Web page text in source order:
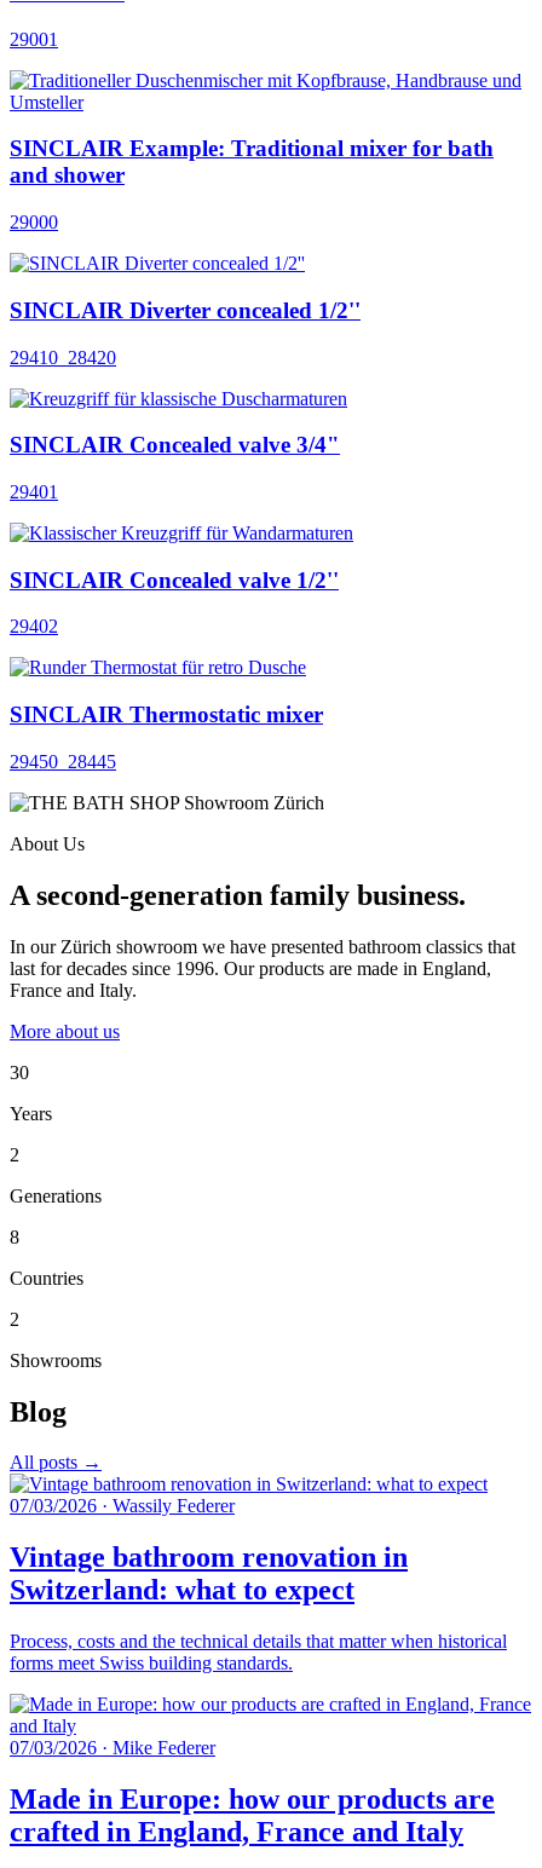
29001
SINCLAIR Example: Traditional mixer for bath
and shower
29000
SINCLAIR Diverter concealed 1/2''
29410_28420
SINCLAIR Concealed valve 3/4"
29401
SINCLAIR Concealed valve 1/2''
29402
SINCLAIR Thermostatic mixer
29450_28445
About Us
A second-generation family business.
In our Zürich showroom we have presented bathroom classics that
last for decades since 1996. Our products are made in England,
France and Italy.
More about us
30
Years
2
Generations
8
Countries
2
Showrooms
Blog
All posts →
07/03/2026 · Wassily Federer
Vintage bathroom renovation in
Switzerland: what to expect
Process, costs and the technical details that matter when historical
forms meet Swiss building standards.
07/03/2026 · Mike Federer
Made in Europe: how our products are
crafted in England, France and Italy